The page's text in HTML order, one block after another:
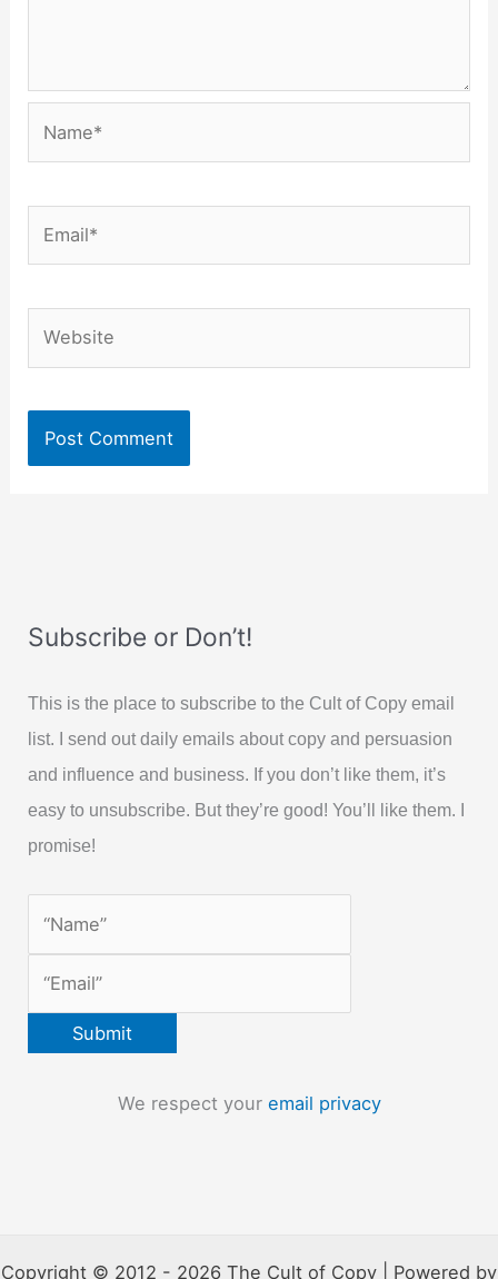
Subscribe or Don’t!
This is the place to subscribe to the Cult of Copy email
list. I send out daily emails about copy and persuasion
and influence and business. If you don’t like them, it’s
easy to unsubscribe. But they’re good! You’ll like them. I
promise!
We respect your email privacy
Copyright © 2012 - 2026 The Cult of Copy | Powered by